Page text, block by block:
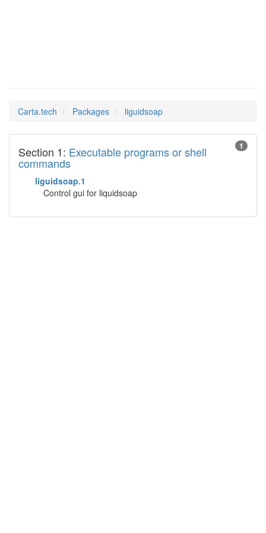
Carta.tech Packages liguidsoap
1
Section 1: Executable programs or shell
commands
liguidsoap.1
Control gui for liquidsoap